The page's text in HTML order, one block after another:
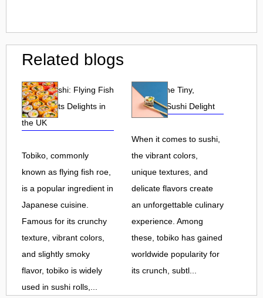
Related blogs
Tobiko Sushi: Flying Fish
Roe and Its Delights in
the UK
Tobiko, commonly
known as flying fish roe,
is a popular ingredient in
Japanese cuisine.
Famous for its crunchy
texture, vibrant colors,
and slightly smoky
flavor, tobiko is widely
used in sushi rolls,...
Tobiko: The Tiny,
Flavorful Sushi Delight
When it comes to sushi,
the vibrant colors,
unique textures, and
delicate flavors create
an unforgettable culinary
experience. Among
these, tobiko has gained
worldwide popularity for
its crunch, subtl...